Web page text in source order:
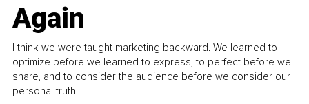
Again
I think we were taught marketing backward. We learned to
optimize before we learned to express, to perfect before we
share, and to consider the audience before we consider our
personal truth.